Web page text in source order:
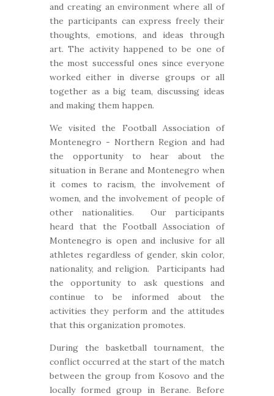
and creating an environment where all of
the participants can express freely their
thoughts, emotions, and ideas through
art. The activity happened to be one of
the most successful ones since everyone
worked either in diverse groups or all
together as a big team, discussing ideas
and making them happen.
We visited the Football Association of
Montenegro - Northern Region and had
the opportunity to hear about the
situation in Berane and Montenegro when
it comes to racism, the involvement of
women, and the involvement of people of
other nationalities. Our participants
heard that the Football Association of
Montenegro is open and inclusive for all
athletes regardless of gender, skin color,
nationality, and religion. Participants had
the opportunity to ask questions and
continue to be informed about the
activities they perform and the attitudes
that this organization promotes.
During the basketball tournament, the
conflict occurred at the start of the match
between the group from Kosovo and the
locally formed group in Berane. Before